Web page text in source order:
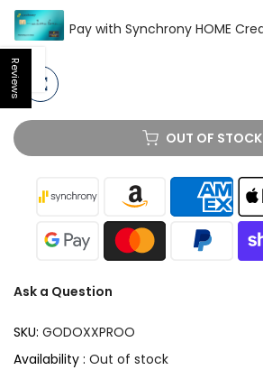
Reviews
OUT OF STOCK
Ask a Question
SKU: GODOXXPROO
Availability : Out of stock
Open sidebar